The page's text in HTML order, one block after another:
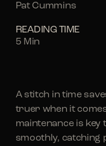
Pat Cummins
READING TIME
5 Min
A stitch in time
truer when it
maintenance is
smoothly, catching